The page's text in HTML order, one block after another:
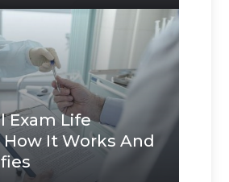
Exam Life
How It Works And